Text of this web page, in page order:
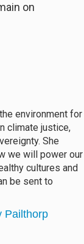
on
environment for
climate justice,
She
we will power our
cultures and
be sent to
Pailthorp